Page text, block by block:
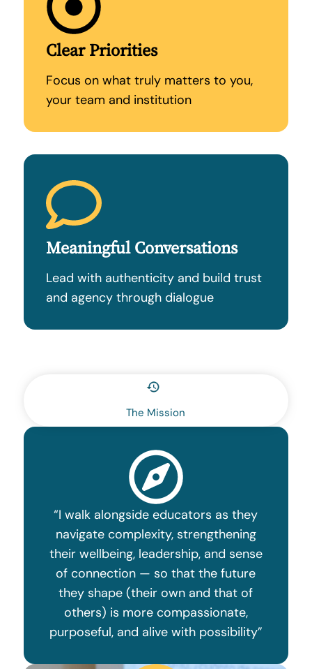
Clear Priorities
Focus on what truly matters to you,
your team and institution
Meaningful Conversations
Lead with authenticity and build trust
and agency through dialogue
The Mission
“I walk alongside educators as they
navigate complexity, strengthening
their wellbeing, leadership, and sense
of connection — so that the future
they shape (their own and that of
others) is more compassionate,
purposeful, and alive with possibility”